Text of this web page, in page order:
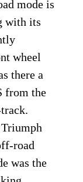
front tire, the Tiger
is just as
mode is
with its